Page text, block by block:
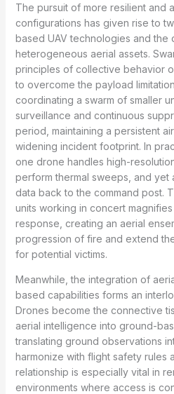
The pursuit of more resilient and
configurations has given rise to
based UAV technologies and
heterogeneous aerial assets.
principles of collective behavior
to overcome the payload
coordinating a swarm of smaller
surveillance and continuous
period, maintaining a persistent
widening incident footprint. In
one drone handles high-
perform thermal sweeps, and yet
data back to the command post.
units working in concert
response, creating an aerial
progression of fire and extend
for potential victims.
Meanwhile, the integration of
based capabilities forms an
Drones become the connective
aerial intelligence into ground-
translating ground observations
harmonize with flight safety rules
relationship is especially vital in
environments where access is